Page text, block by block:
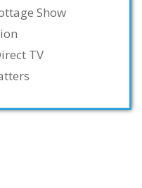
Show
TV